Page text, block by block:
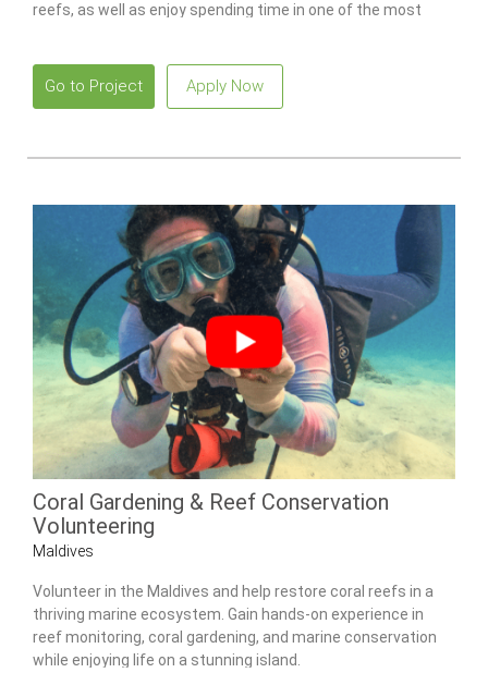
reefs, as well as enjoy spending time in one of the most
Go to Project Apply Now
Coral Gardening & Reef Conservation
Volunteering
Maldives
Volunteer in the Maldives and help restore coral reefs in a
thriving marine ecosystem. Gain hands-on experience in
reef monitoring, coral gardening, and marine conservation
while enjoying life on a stunning island.